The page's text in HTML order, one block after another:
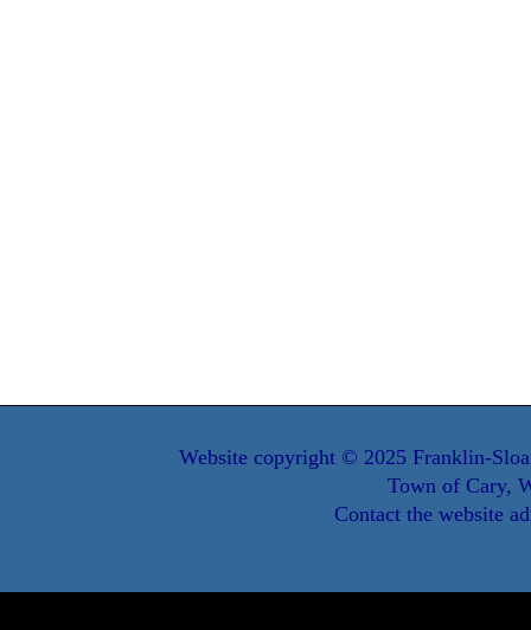
Website copyright © 2025 Franklin-
Town of Cary,
Contact the website